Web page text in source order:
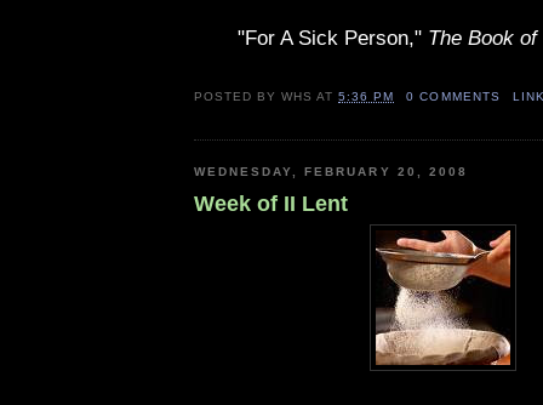
"For A Sick Person," The Book
POSTED BYWHS AT5:36 PM 0 COMMENTS
WEDNESDAY, FEBRUARY 20, 2008
Week of II Lent